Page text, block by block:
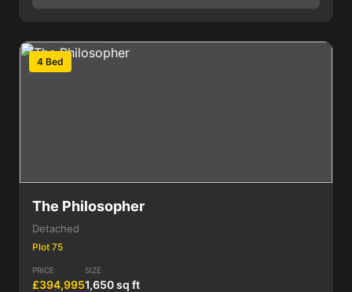
4 Bed
The Philosopher
Detached
Plot 75
PRICE
£394,995
SIZE
1,650 sq ft